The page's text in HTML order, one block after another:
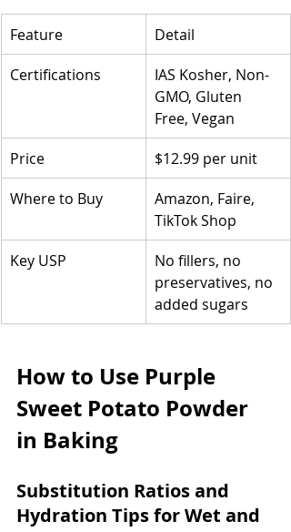
Feature
Detail
Certifications
IAS Kosher, Non-
GMO, Gluten
Free, Vegan
Price
$12.99 per unit
Where to Buy
Amazon, Faire,
TikTok Shop
Key USP
No fillers, no
preservatives, no
added sugars
How to Use Purple
Sweet Potato Powder
in Baking
Substitution Ratios and
Hydration Tips for Wet and